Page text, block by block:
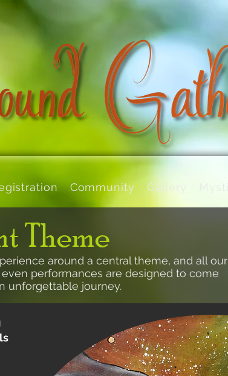
Community Gallery
Theme
around a central theme, and all our
performances are designed to come
unforgettable journey.